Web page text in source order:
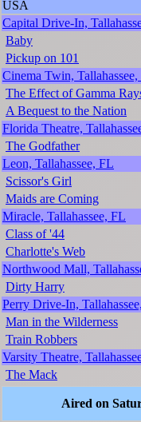
USA
Capital Drive-In,
Baby
Pickup on 101
Cinema Twin,
The Effect of Gamma
A Bequest to the Nation
Florida Theatre,
The Godfather
Leon, Tallahassee, FL
Scissor's Girl
Maids are Coming
Miracle, Tallahassee, FL
Class of '44
Charlotte's Web
Northwood Mall,
Dirty Harry
Perry Drive-In,
Man in the Wilderness
Train Robbers
Varsity Theatre,
The Mack
Aired on